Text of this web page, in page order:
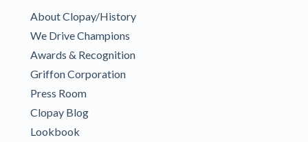
About Clopay/History
We Drive Champions
Awards & Recognition
Griffon Corporation
Press Room
Clopay Blog
Lookbook